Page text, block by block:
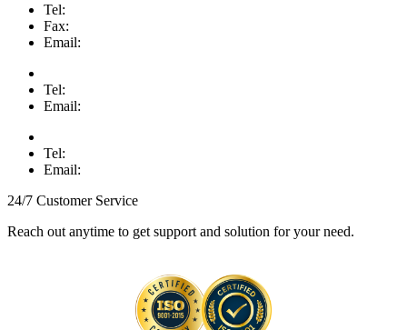
Tel:
Fax:
Email:
Tel:
Email:
Tel:
Email:
24/7 Customer Service
Reach out anytime to get support and solution for your need.